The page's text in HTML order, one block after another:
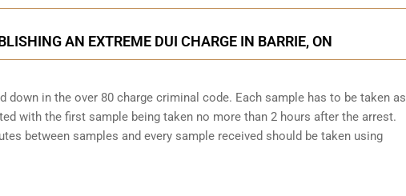
AN EXTREME DUI CHARGE IN BARRIE, ON
in the over 80 charge criminal code. Each sample has to be taken as
with the first sample being taken no more than 2 hours after the arrest.
between samples and every sample received should be taken using